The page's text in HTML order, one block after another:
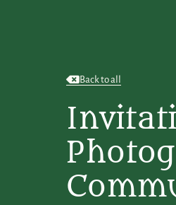
Back to all